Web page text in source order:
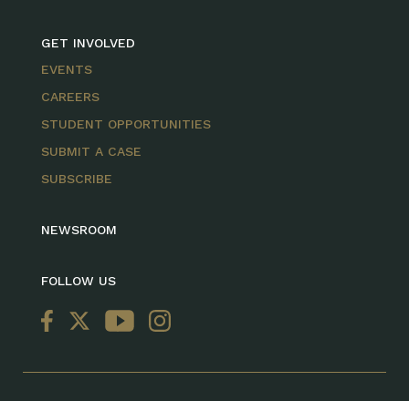
GET INVOLVED
EVENTS
CAREERS
STUDENT OPPORTUNITIES
SUBMIT A CASE
SUBSCRIBE
NEWSROOM
FOLLOW US